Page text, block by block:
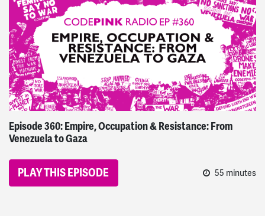
Episode 360: Empire, Occupation & Resistance: From
Venezuela to Gaza
PLAY THIS EPISODE 55 minutes